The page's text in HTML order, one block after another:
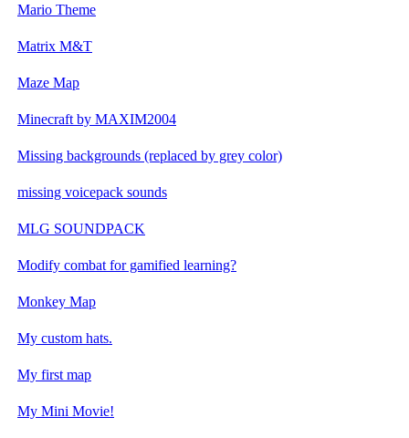
Mario Theme
Matrix M&T
Maze Map
Minecraft by MAXIM2004
Missing backgrounds (replaced by grey color)
missing voicepack sounds
MLG SOUNDPACK
Modify combat for gamified learning?
Monkey Map
My custom hats.
My first map
My Mini Movie!